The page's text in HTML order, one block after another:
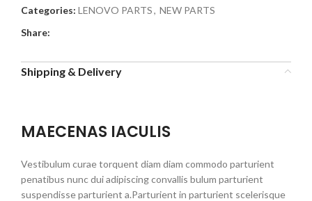
Categories: LENOVO PARTS, NEW PARTS
Share:
Shipping & Delivery
MAECENAS IACULIS
Vestibulum curae torquent diam diam commodo parturient
penatibus nunc dui adipiscing convallis bulum parturient
suspendisse parturient a.Parturient in parturient scelerisque